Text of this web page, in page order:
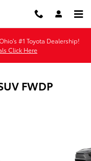
#1 Toyota Dealership!
Click Here
FWDP